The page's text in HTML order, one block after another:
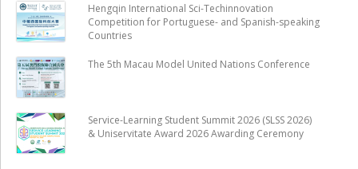
Hengqin International Sci-Techinnovation
Competition for Portuguese- and Spanish-speaking
Countries
The 5th Macau Model United Nations Conference
Service-Learning Student Summit 2026 (SLSS 2026)
& Uniservitate Award 2026 Awarding Ceremony